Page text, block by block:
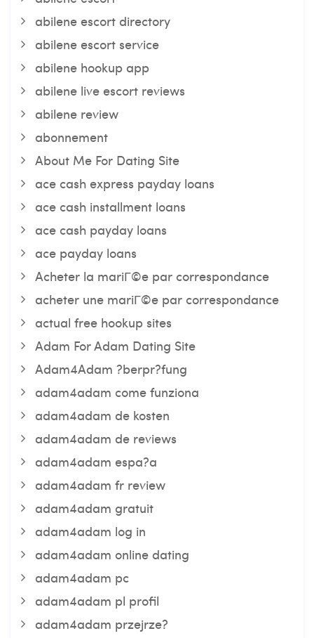
abilene escort directory
abilene escort service
abilene hookup app
abilene live escort reviews
abilene review
abonnement
About Me For Dating Site
ace cash express payday loans
ace cash installment loans
ace cash payday loans
ace payday loans
Acheter la mariГ©e par correspondance
acheter une mariГ©e par correspondance
actual free hookup sites
Adam For Adam Dating Site
Adam4Adam ?berpr?fung
adam4adam come funziona
adam4adam de kosten
adam4adam de reviews
adam4adam espa?a
adam4adam fr review
adam4adam gratuit
adam4adam log in
adam4adam online dating
adam4adam pc
adam4adam pl profil
adam4adam przejrze?